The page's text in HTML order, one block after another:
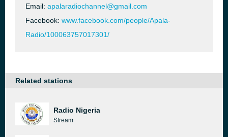
Email: apalaradiochannel@gmail.com
Facebook: www.facebook.com/people/Apala-
Radio/100063757017301/
Related stations
Radio Nigeria
Stream